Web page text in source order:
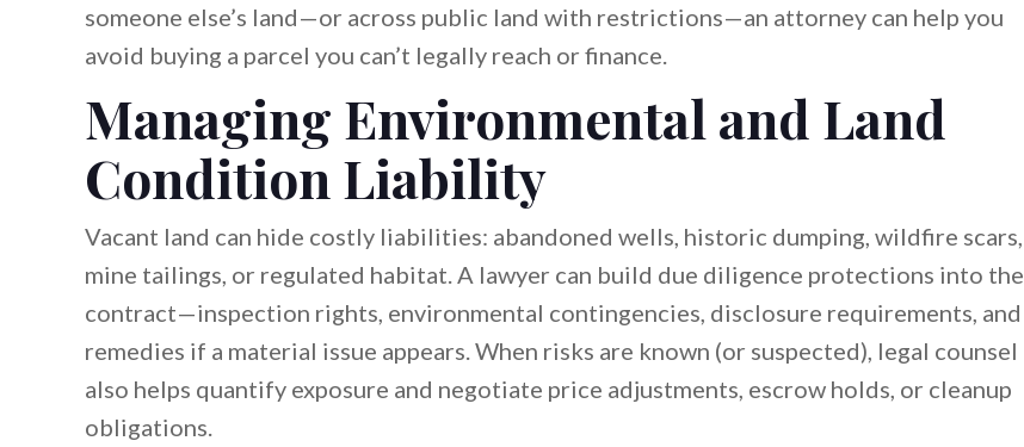
someone else’s land—or across public land with restrictions—an attorney can help you
avoid buying a parcel you can’t legally reach or finance.
Managing Environmental and Land
Condition Liability
Vacant land can hide costly liabilities: abandoned wells, historic dumping, wildfire scars,
mine tailings, or regulated habitat. A lawyer can build due diligence protections into the
contract—inspection rights, environmental contingencies, disclosure requirements, and
remedies if a material issue appears. When risks are known (or suspected), legal counsel
also helps quantify exposure and negotiate price adjustments, escrow holds, or cleanup
obligations.